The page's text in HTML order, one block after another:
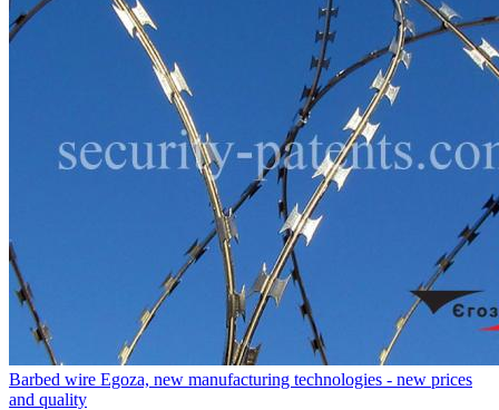
Barbed wire Egoza, new manufacturing technologies - new prices
and quality